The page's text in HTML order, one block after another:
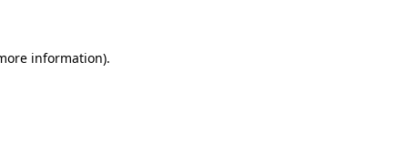
information).